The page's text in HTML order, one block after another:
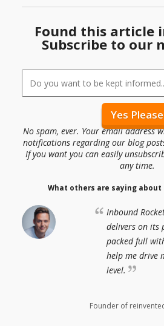
Found this article
Subscribe to our
No spam, ever. Your email address
notifications regarding our blog
If you want you can easily
any time.
What others are saying
Inbound
delivers on its
packed full
help me drive
level.
Founder of